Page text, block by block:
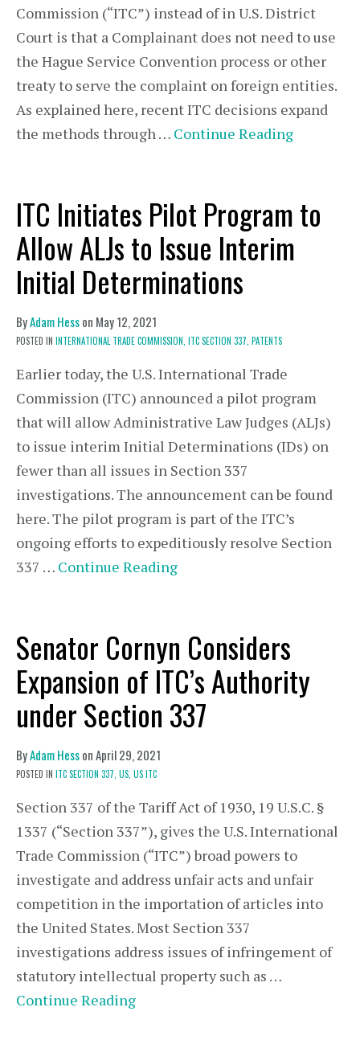
Commission (“ITC”) instead of in U.S. District
Court is that a Complainant does not need to use
the Hague Service Convention process or other
treaty to serve the complaint on foreign entities.
As explained here, recent ITC decisions expand
the methods through … Continue Reading
ITC Initiates Pilot Program to
Allow ALJs to Issue Interim
Initial Determinations
ByAdam Hesson May 12, 2021
POSTED IN INTERNATIONAL TRADE COMMISSION, ITC SECTION 337, PATENTS
Earlier today, the U.S. International Trade
Commission (ITC) announced a pilot program
that will allow Administrative Law Judges (ALJs)
to issue interim Initial Determinations (IDs) on
fewer than all issues in Section 337
investigations. The announcement can be found
here. The pilot program is part of the ITC’s
ongoing efforts to expeditiously resolve Section
337 … Continue Reading
Senator Cornyn Considers
Expansion of ITC’s Authority
under Section 337
ByAdam HessonApril 29, 2021
POSTED IN ITC SECTION 337, US, US ITC
Section 337 of the Tariff Act of 1930, 19 U.S.C. §
1337 (“Section 337”), gives the U.S. International
Trade Commission (“ITC”) broad powers to
investigate and address unfair acts and unfair
competition in the importation of articles into
the United States. Most Section 337
investigations address issues of infringement of
statutory intellectual property such as …
Continue Reading